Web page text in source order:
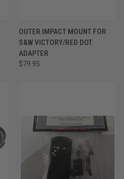
OUTER IMPACT MOUNT FOR
S&W VICTORY/RED DOT
ADAPTER
$79.95